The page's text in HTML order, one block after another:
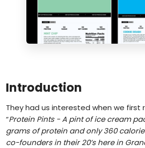
Introduction
They had us interested when we
“Protein Pints - A pint of ice cream
grams of protein and only 360
co-founders in their 20’s here in